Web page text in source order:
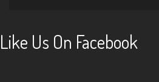
Like Us On Facebook